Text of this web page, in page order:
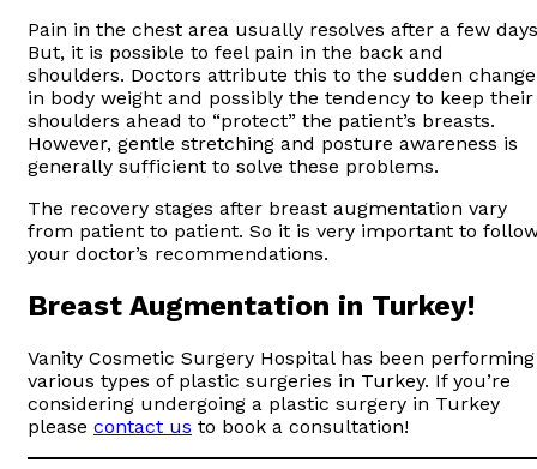
Pain in the chest area usually resolves after a few
But, it is possible to feel pain in the back and
shoulders. Doctors attribute this to the sudden change
in body weight and possibly the tendency to keep their
shoulders ahead to “protect” the patient’s breasts.
However, gentle stretching and posture awareness is
generally sufficient to solve these problems.
The recovery stages after breast augmentation vary
from patient to patient. So it is very important to
your doctor’s recommendations.
Breast Augmentation in Turkey!
Vanity Cosmetic Surgery Hospital has been performing
various types of plastic surgeries in Turkey. If you’re
considering undergoing a plastic surgery in Turkey
please contact us to book a consultation!